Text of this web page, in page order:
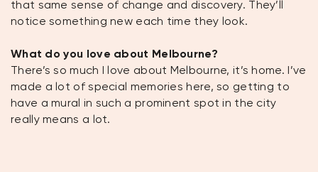
that same sense of change and discovery. They’ll
notice something new each time they look.
What do you love about Melbourne?
There’s so much I love about Melbourne, it’s home. I’ve
made a lot of special memories here, so getting to
have a mural in such a prominent spot in the city
really means a lot.